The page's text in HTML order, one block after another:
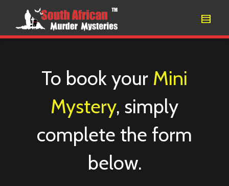
To book your Mini
Mystery, simply
complete the form
below.